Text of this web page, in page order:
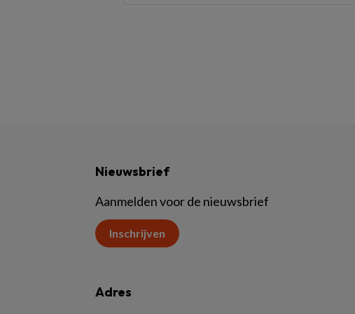
Nieuwsbrief
Aanmelden voor de nieuwsbrief
Inschrijven
Adres